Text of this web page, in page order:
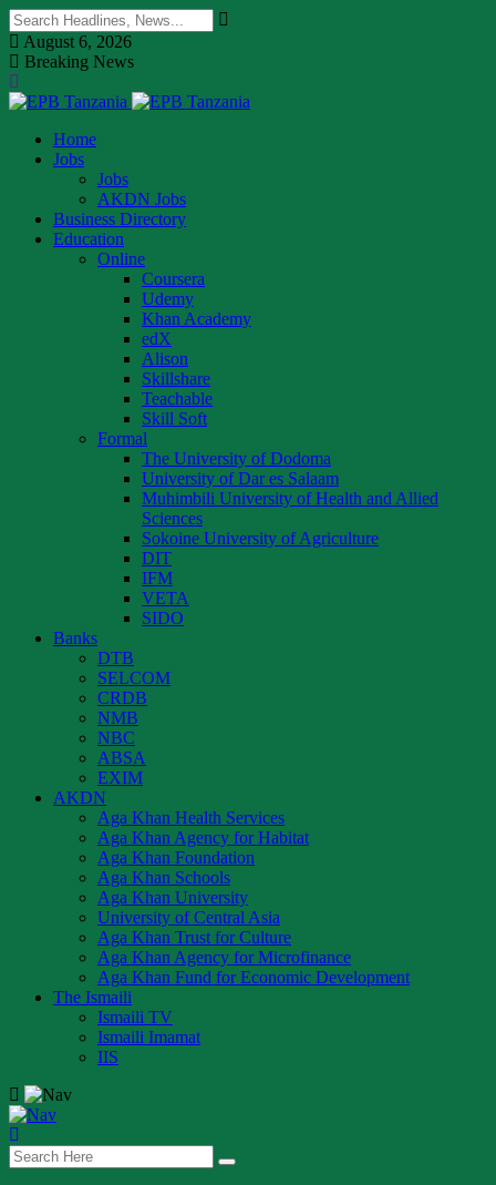
August 6, 2026
Breaking News
Home
Jobs
Jobs
AKDN Jobs
Business Directory
Education
Online
Coursera
Udemy
Khan Academy
edX
Alison
Skillshare
Teachable
Skill Soft
Formal
The University of Dodoma
University of Dar es Salaam
Muhimbili University of Health and Allied
Sciences
Sokoine University of Agriculture
DIT
IFM
VETA
SIDO
Banks
DTB
SELCOM
CRDB
NMB
NBC
ABSA
EXIM
AKDN
Aga Khan Health Services
Aga Khan Agency for Habitat
Aga Khan Foundation
Aga Khan Schools
Aga Khan University
University of Central Asia
Aga Khan Trust for Culture
Aga Khan Agency for Microfinance
Aga Khan Fund for Economic Development
The Ismaili
Ismaili TV
Ismaili Imamat
IIS